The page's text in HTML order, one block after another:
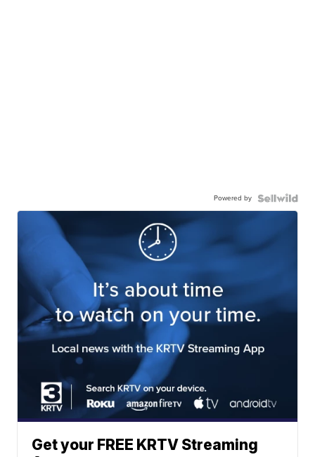
Powered by
Get your FREE KRTV Streaming